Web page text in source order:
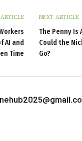
AI and
Time
NEXT ARTICLE
The Penny Is
Could the
Go?